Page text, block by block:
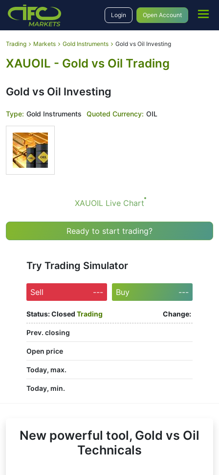
Login Open Account
Trading Markets Gold Instruments Gold vs Oil Investing
XAUOIL - Gold vs Oil Trading
Gold vs Oil Investing
Type: Gold Instruments Quoted Currency: OIL
XAUOIL Live Chart
Ready to start trading?
Try Trading Simulator
Sell --- Buy ---
Status:Closed Trading Change:
Prev. closing
Open price
Today, max.
Today, min.
New powerful tool, Gold vs Oil
Technicals